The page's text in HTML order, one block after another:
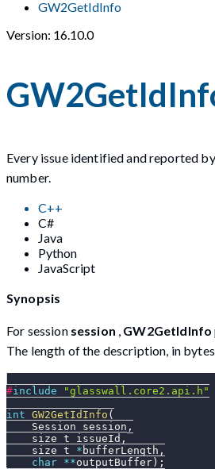
GW2GetIdInfo
Version: 16.10.0
Every issue identified and reported
number.
C++
C#
Java
Python
JavaScript
Synopsis
For session session GW2GetIdInfo
The length of the description, in
#include
"glasswall.core2.api.h"
int GW2GetIdInfo (
    Session session
,
    size_t issueId
,
    size_t
* bufferLength ,
char **outputBuffer) ;